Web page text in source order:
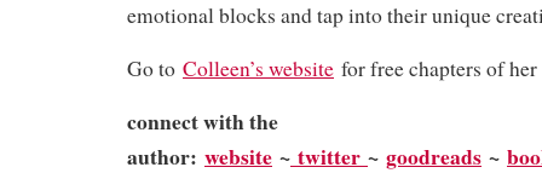
emotional blocks and tap into their unique
Go to Colleen’s website for free chapters of
connect with the
author: website ~ twitter ~ goodreads ~